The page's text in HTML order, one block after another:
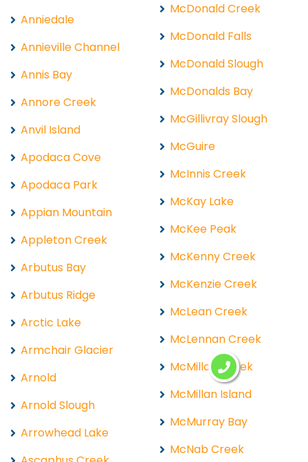
Anniedale
Annieville Channel
Annis Bay
Annore Creek
Anvil Island
Apodaca Cove
Apodaca Park
Appian Mountain
Appleton Creek
Arbutus Bay
Arbutus Ridge
Arctic Lake
Armchair Glacier
Arnold
Arnold Slough
Arrowhead Lake
McDonald Creek
McDonald Falls
McDonald Slough
McDonalds Bay
McGillivray Slough
McGuire
McInnis Creek
McKay Lake
McKee Peak
McKenny Creek
McKenzie Creek
McLean Creek
McLennan Creek
McMillan Creek
McMillan Island
McMurray Bay
McNab Creek